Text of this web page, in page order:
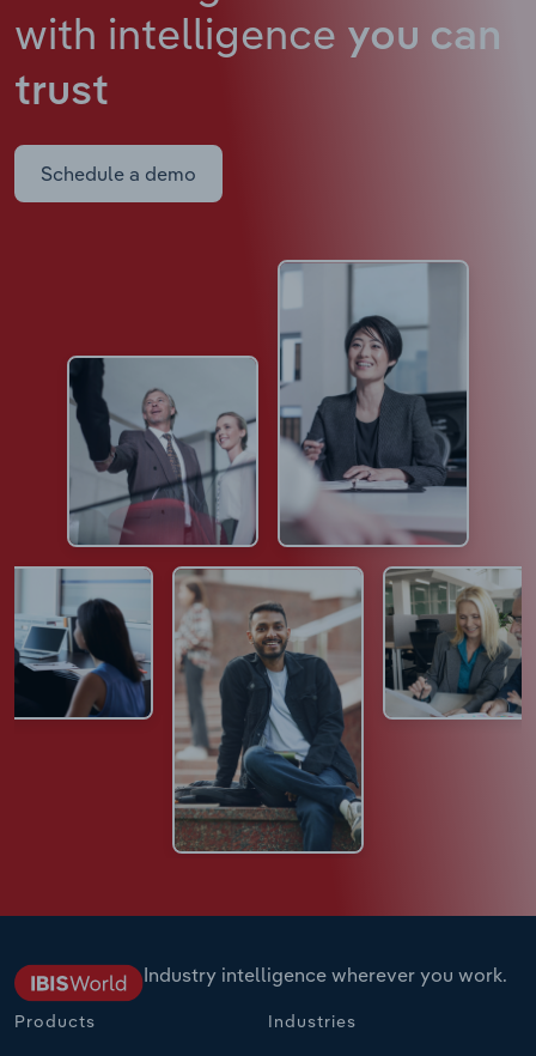
with intelligence you can
trust
Schedule a demo
Industry intelligence wherever you work.
Products Industries